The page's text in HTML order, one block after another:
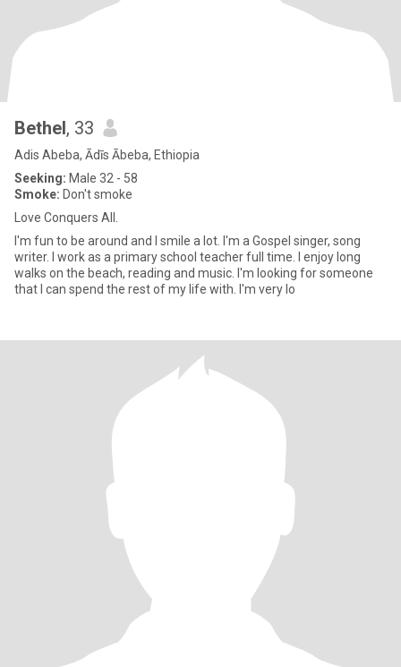
Bethel, 33
Adis Abeba, Ādīs Ābeba, Ethiopia
Seeking: Male 32 - 58
Smoke: Don't smoke
Love Conquers All.
I'm fun to be around and I smile a lot. I'm a Gospel singer, song
writer. I work as a primary school teacher full time. I enjoy long
walks on the beach, reading and music. I'm looking for someone
that I can spend the rest of my life with. I'm very lo